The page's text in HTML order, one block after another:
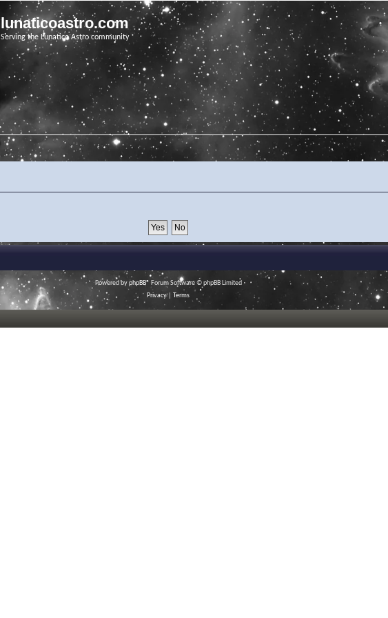
lunaticoastro.com
Serving the Lunatico Astro community
Powered byphpBB® Forum Software © phpBB Limited
Privacy| Terms